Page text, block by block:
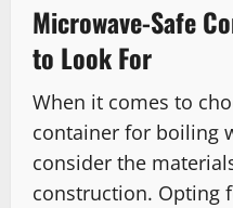
Microwave-Safe
to Look For
When it comes to
container for boiling
consider the
construction. Opting